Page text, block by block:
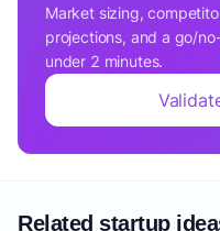
Market sizing,
projections, and a go/
under 2 minutes.
Related startup